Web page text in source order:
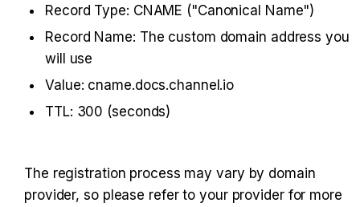
Record Type: CNAME ("Canonical Name")
Record Name: The custom domain address you
will use
Value: cname.docs.channel.io
TTL: 300 (seconds)
The registration process may vary by domain
provider, so please refer to your provider for more